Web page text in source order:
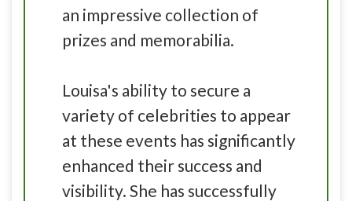
an impressive collection of
prizes and memorabilia.
Louisa's ability to secure a
variety of celebrities to appear
at these events has significantly
enhanced their success and
visibility. She has successfully